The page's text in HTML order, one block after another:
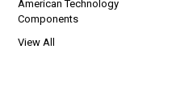
American Technology
Components
View All